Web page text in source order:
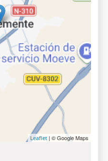
Leaflet | © Google Maps